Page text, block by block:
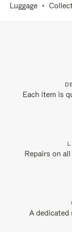
Luggage
Each item is
Repairs on
A